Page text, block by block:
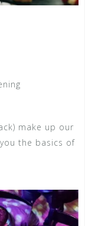
make up our
the basics of